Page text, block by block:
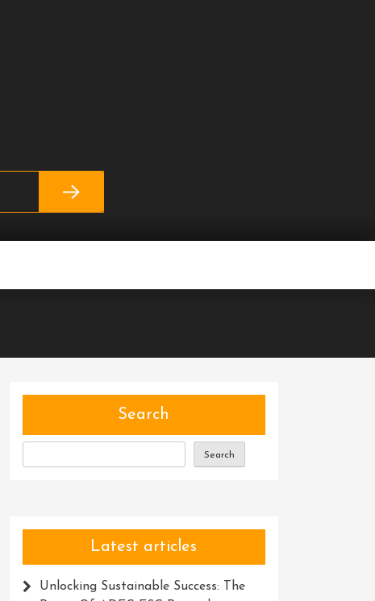
Search
Search
Latest articles
Unlocking Sustainable Success: The